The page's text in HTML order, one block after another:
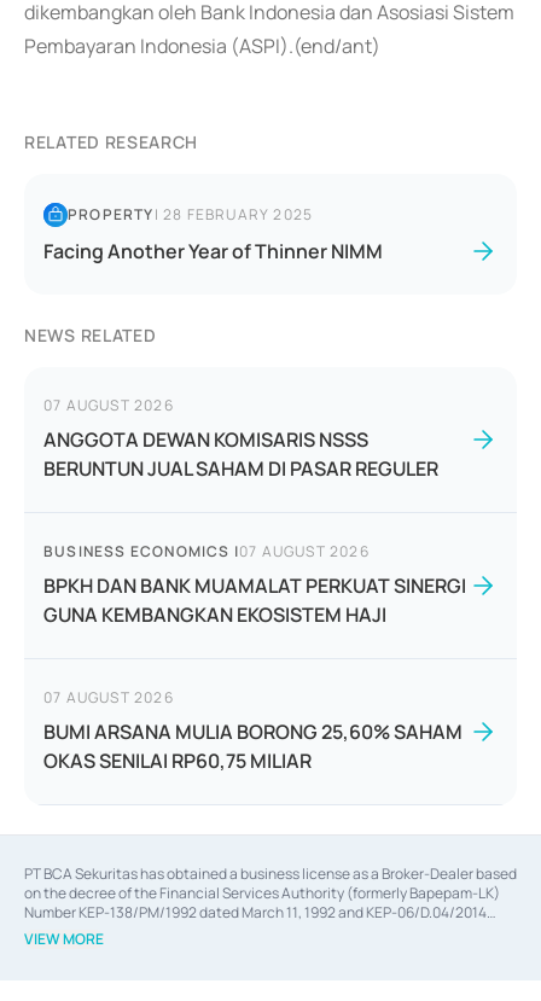
dikembangkan oleh Bank Indonesia dan Asosiasi Sistem
Pembayaran Indonesia (ASPI).(end/ant)
RELATED RESEARCH
PROPERTY|28 FEBRUARY 2025
Facing Another Year of Thinner NIMM
NEWS RELATED
07 AUGUST 2026
ANGGOTA DEWAN KOMISARIS NSSS
BERUNTUN JUAL SAHAM DI PASAR REGULER
BUSINESS ECONOMICS |07 AUGUST 2026
BPKH DAN BANK MUAMALAT PERKUAT SINERGI
GUNA KEMBANGKAN EKOSISTEM HAJI
07 AUGUST 2026
BUMI ARSANA MULIA BORONG 25,60% SAHAM
OKAS SENILAI RP60,75 MILIAR
PT BCA Sekuritas has obtained a business license as a Broker-Dealer based
on the decree of the Financial Services Authority (formerly Bapepam-LK)
Number KEP-138/PM/1992 dated March 11, 1992 and KEP-06/D.04/2014
dated February 28, 2014, a business license as an Underwriter based on the
decree of the Financial Services Authority Number KEP-12/PM/PEE/1997
VIEW MORE